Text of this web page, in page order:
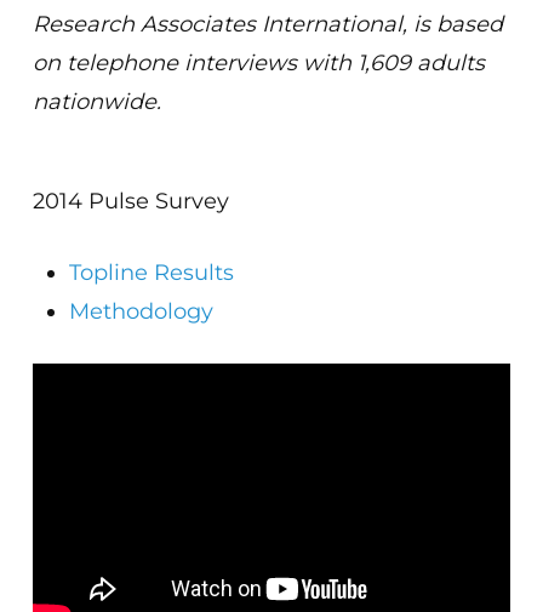
Research Associates International, is based
on telephone interviews with 1,609 adults
nationwide.
2014 Pulse Survey
Topline Results
Methodology